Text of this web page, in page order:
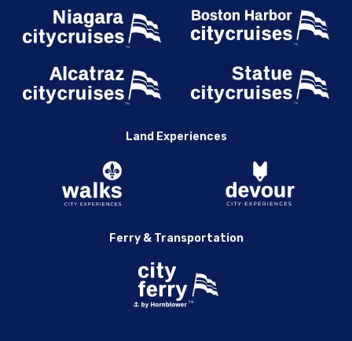
Land Experiences
Ferry & Transportation